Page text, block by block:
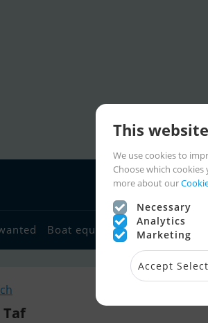
Boat equipment Boat dealers
Taf
This
We use cookies to
Choose which
more about our
Necessary
Analytics
Marketing
Accept